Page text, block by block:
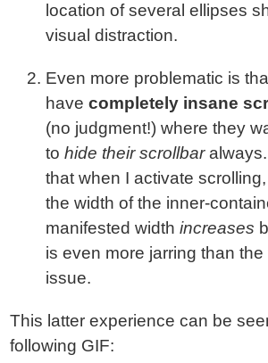
location of several ellipses
visual distraction.
Even more problematic is
havecompletely insane
(no judgment!) where they
tohide their scrollbar
that when I activate
the width of the inner-
manifested widthincreases
is even more jarring than
issue.
This latter experience can be
following GIF: